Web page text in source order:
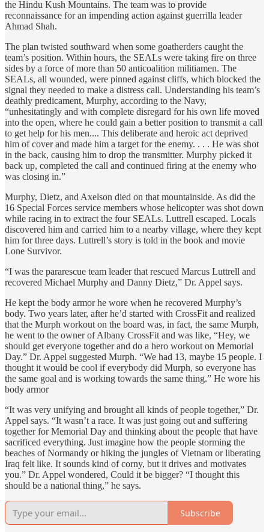
the Hindu Kush Mountains. The team was to provide
reconnaissance for an impending action against guerrilla leader
Ahmad Shah.
The plan twisted southward when some goatherders caught the
team’s position. Within hours, the SEALs were taking fire on three
sides by a force of more than 50 anticoalition militiamen. The
SEALs, all wounded, were pinned against cliffs, which blocked the
signal they needed to make a distress call. Understanding his team’s
deathly predicament, Murphy, according to the Navy,
“unhesitatingly and with complete disregard for his own life moved
into the open, where he could gain a better position to transmit a call
to get help for his men.... This deliberate and heroic act deprived
him of cover and made him a target for the enemy. . . . He was shot
in the back, causing him to drop the transmitter. Murphy picked it
back up, completed the call and continued firing at the enemy who
was closing in.”
Murphy, Dietz, and Axelson died on that mountainside. As did the
16 Special Forces service members whose helicopter was shot down
while racing in to extract the four SEALs. Luttrell escaped. Locals
discovered him and carried him to a nearby village, where they kept
him for three days. Luttrell’s story is told in the book and movie
Lone Survivor.
“I was the pararescue team leader that rescued Marcus Luttrell and
recovered Michael Murphy and Danny Dietz,” Dr. Appel says.
He kept the body armor he wore when he recovered Murphy’s
body. Two years later, after he’d started with CrossFit and realized
that the Murph workout on the board was, in fact, the same Murph,
he went to the owner of Albany CrossFit and was like, “Hey, we
should get everyone together and do a hero workout on Memorial
Day.” Dr. Appel suggested Murph. “We had 13, maybe 15 people. I
thought it would be cool if everybody did Murph, so everyone has
the same goal and is working towards the same thing.” He wore his
body armor
“It was very unifying and brought all kinds of people together,” Dr.
Appel says. “It wasn’t a race. It was just going out and suffering
together for Memorial Day and thinking about the people that have
sacrificed everything. Just imagine how the people storming the
beaches of Normandy or hiking the jungles of Vietnam or liberating
Iraq felt like. It sounds kind of corny, but it drives and motivates
you.” Dr. Appel wondered, Could it be bigger? “I thought this
should be a national thing,” he says.
Subscribe